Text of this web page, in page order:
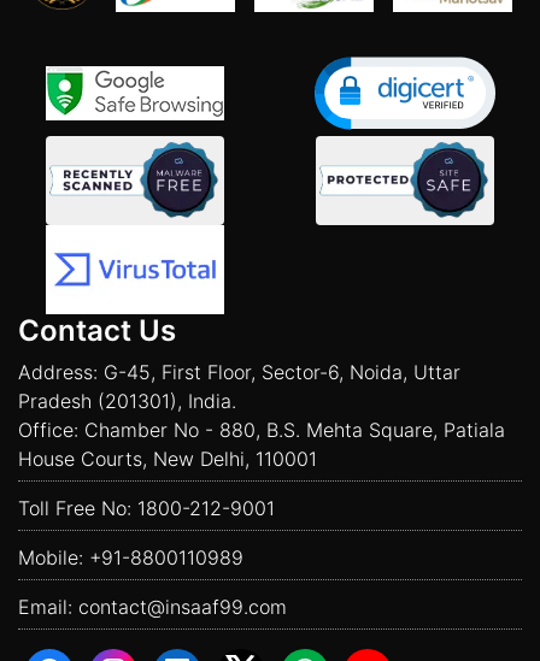
Contact Us
Address: G-45, First Floor, Sector-6, Noida, Uttar
Pradesh (201301), India.
Office: Chamber No - 880, B.S. Mehta Square, Patiala
House Courts, New Delhi, 110001
Toll Free No: 1800-212-9001
Mobile: +91-8800110989
Email: contact@insaaf99.com